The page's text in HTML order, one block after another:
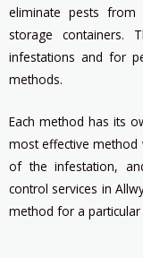
eliminate pests
storage containers.
infestations and for
methods.
Each method has its
most effective method
of the infestation,
control services in
method for a